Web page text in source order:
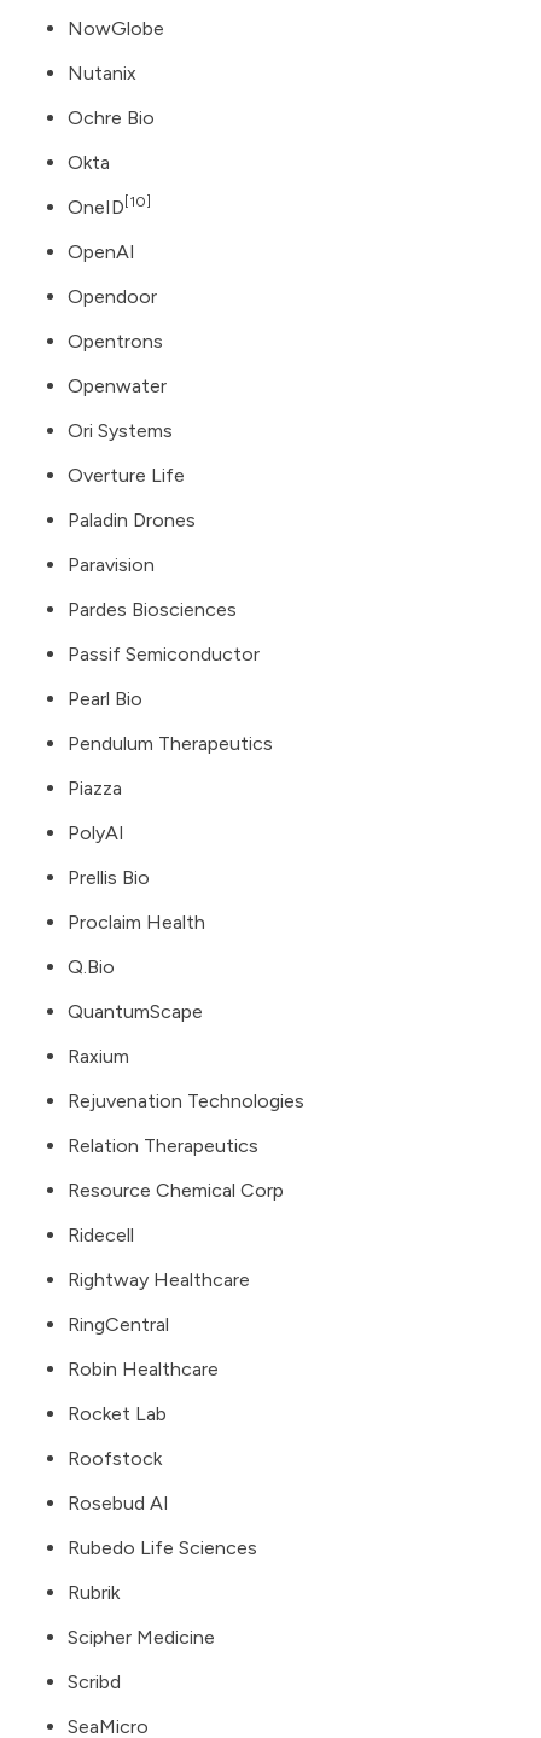
NowGlobe
Nutanix
Ochre Bio
Okta
OneID [10]
OpenAI
Opendoor
Opentrons
Openwater
Ori Systems
Overture Life
Paladin Drones
Paravision
Pardes Biosciences
Passif Semiconductor
Pearl Bio
Pendulum Therapeutics
Piazza
PolyAI
Prellis Bio
Proclaim Health
Q.Bio
QuantumScape
Raxium
Rejuvenation Technologies
Relation Therapeutics
Resource Chemical Corp
Ridecell
Rightway Healthcare
RingCentral
Robin Healthcare
Rocket Lab
Roofstock
Rosebud AI
Rubedo Life Sciences
Rubrik
Scipher Medicine
Scribd
SeaMicro